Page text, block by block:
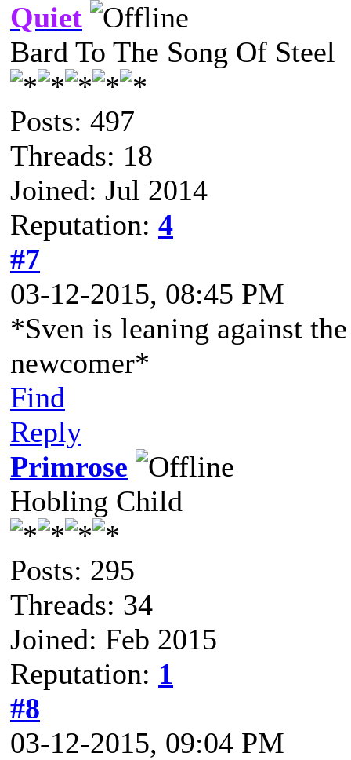
Quiet
Bard To The Song Of Steel
Posts: 497
Threads: 18
Joined: Jul 2014
Reputation: 4
#7
03-12-2015, 08:45 PM
*Sven is leaning against
newcomer*
Find
Reply
Primrose
Hobling Child
Posts: 295
Threads: 34
Joined: Feb 2015
Reputation: 1
#8
03-12-2015, 09:04 PM